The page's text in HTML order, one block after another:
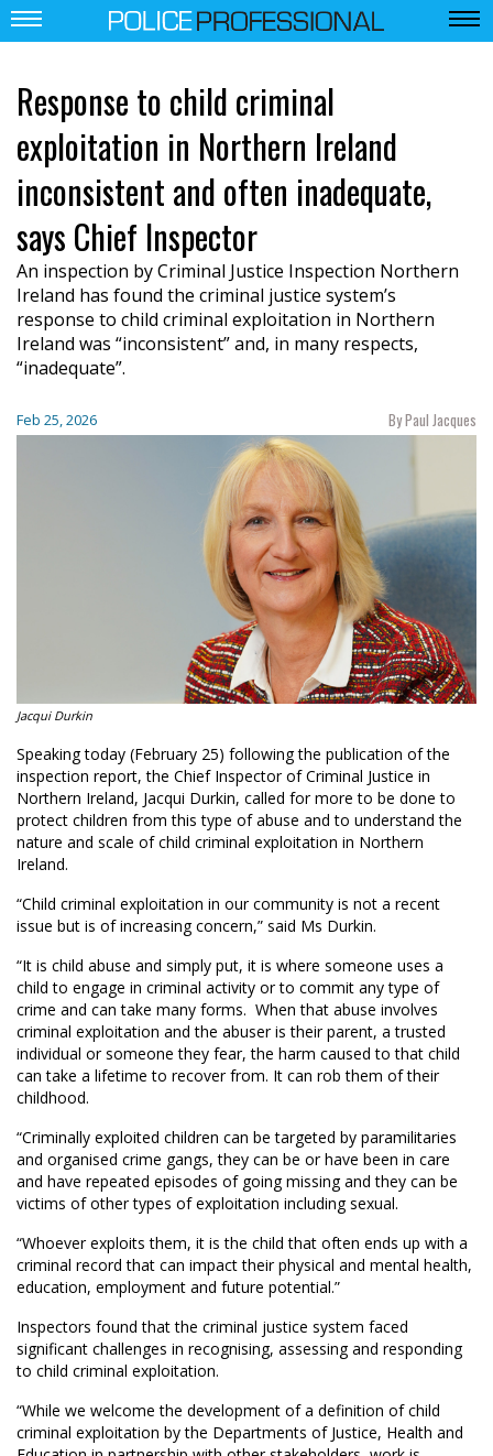
Response to child criminal
exploitation in Northern Ireland
inconsistent and often inadequate,
says Chief Inspector
An inspection by Criminal Justice Inspection Northern
Ireland has found the criminal justice system’s
response to child criminal exploitation in Northern
Ireland was “inconsistent” and, in many respects,
“inadequate”.
Feb 25, 2026 By Paul Jacques
Jacqui Durkin
Speaking today (February 25) following the publication of the
inspection report, the Chief Inspector of Criminal Justice in
Northern Ireland, Jacqui Durkin, called for more to be done to
protect children from this type of abuse and to understand the
nature and scale of child criminal exploitation in Northern
Ireland.
“Child criminal exploitation in our community is not a recent
issue but is of increasing concern,” said Ms Durkin.
“It is child abuse and simply put, it is where someone uses a
child to engage in criminal activity or to commit any type of
crime and can take many forms. When that abuse involves
criminal exploitation and the abuser is their parent, a trusted
individual or someone they fear, the harm caused to that child
can take a lifetime to recover from. It can rob them of their
childhood.
“Criminally exploited children can be targeted by paramilitaries
and organised crime gangs, they can be or have been in care
and have repeated episodes of going missing and they can be
victims of other types of exploitation including sexual.
“Whoever exploits them, it is the child that often ends up with a
criminal record that can impact their physical and mental health,
education, employment and future potential.”
Inspectors found that the criminal justice system faced
significant challenges in recognising, assessing and responding
to child criminal exploitation.
“While we welcome the development of a definition of child
criminal exploitation by the Departments of Justice, Health and